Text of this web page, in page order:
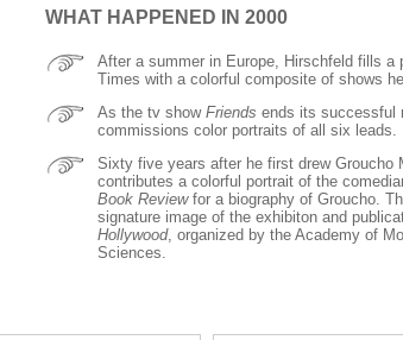
WHAT HAPPENED IN 2000
After a summer in Europe, Hirschfeld fills a
Times with a colorful composite of shows
As the tv show Friends ends its successful
commissions color portraits of all six leads.
Sixty five years after he first drew Groucho
contributes a colorful portrait of the
Book Reviewfor a biography of Groucho.
signature image of the exhibiton and
Hollywood, organized by the Academy of
Sciences.